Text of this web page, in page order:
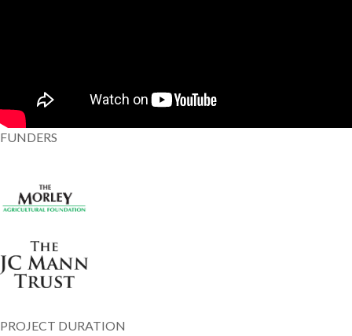
FUNDERS
PROJECT DURATION